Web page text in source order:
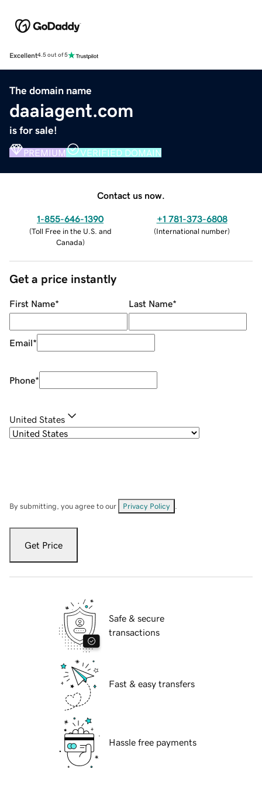
Excellent4.5 out of 5
The domain name
daaiagent.com
is for sale!
PREMIUM VERIFIED DOMAIN
Contact us now.
1-855-646-1390
(Toll Free in the U.S. and
Canada)
+1 781-373-6808
(International number)
Get a price instantly
First Name* Last Name*
Email*
Phone*
United States
By submitting, you agree to our Privacy Policy
Get Price
Safe & secure
transactions
Fast & easy transfers
Hassle free payments